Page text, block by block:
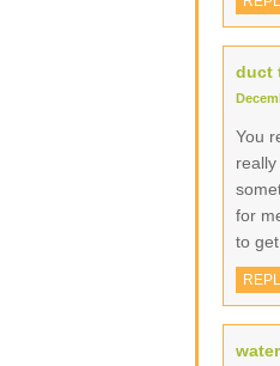
duct
You
really
for
to